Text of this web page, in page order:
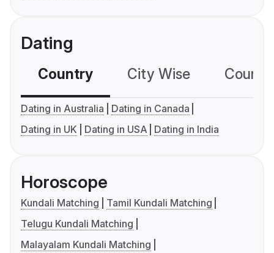
Dating
Country City Wise
Dating in Australia
Dating in Canada
Dating in UK
Dating in USA Dating in India
Horoscope
Kundali Matching
Tamil Kundali Matching
Telugu Kundali Matching
Malayalam Kundali Matching